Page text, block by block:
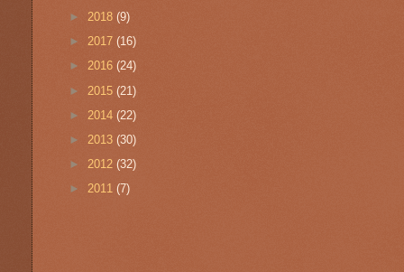
► 2018 (9)
► 2017 (16)
► 2016 (24)
► 2015 (21)
► 2014 (22)
► 2013 (30)
► 2012 (32)
► 2011 (7)